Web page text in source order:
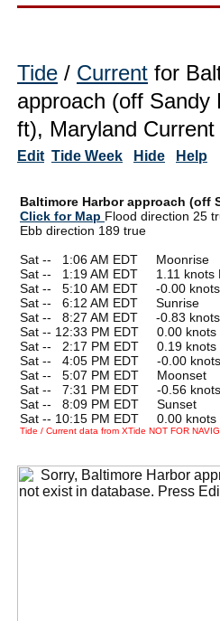
Tide / Current for
approach (off Sandy
ft), Maryland Current
Edit Tide Week Hide Help
Baltimore Harbor approach (off
Click for Map Flood direction 25
Ebb direction 189 true
Sat --
1:06 AM EDT Moonrise
Sat --
1:19 AM EDT 1.11 knots
Sat --
5:10 AM EDT -0.00 knots
Sat --
6:12 AM EDT Sunrise
Sat --
8:27 AM EDT -0.83 knots
Sat -- 12:33 PM EDT 0.00 knots
Sat --
2:17 PM EDT 0.19 knots
Sat --
4:05 PM EDT -0.00
Sat --
5:07 PM EDT Moonset
Sat --
7:31 PM EDT -0.56
Sat --
8:09 PM EDT Sunset
Sat -- 10:15 PM EDT 0.00 knots
Tide / Current data from XTide NOT FOR